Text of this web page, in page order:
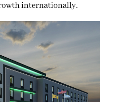
internationally.